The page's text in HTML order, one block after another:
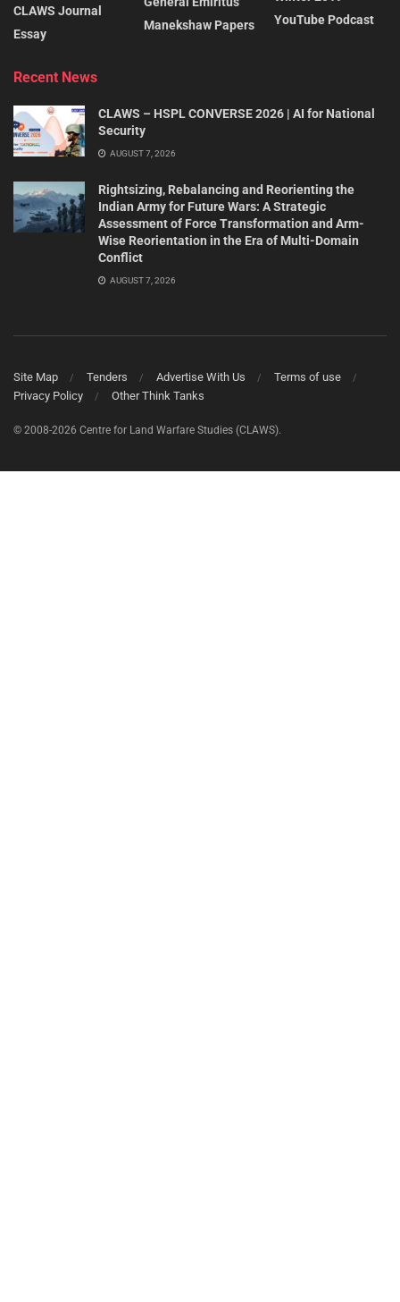
CLAWS Journal
Essay
Manekshaw Papers
YouTube Podcast
Recent News
CLAWS – HSPL CONVERSE 2026 | AI for National
Security
AUGUST 7, 2026
Rightsizing, Rebalancing and Reorienting the
Indian Army for Future Wars: A Strategic
Assessment of Force Transformation and Arm-
Wise Reorientation in the Era of Multi-Domain
Conflict
AUGUST 7, 2026
Site Map Tenders Advertise With Us
Terms of use
Privacy Policy
Other Think Tanks
© 2008-2026 Centre for Land Warfare Studies (CLAWS).